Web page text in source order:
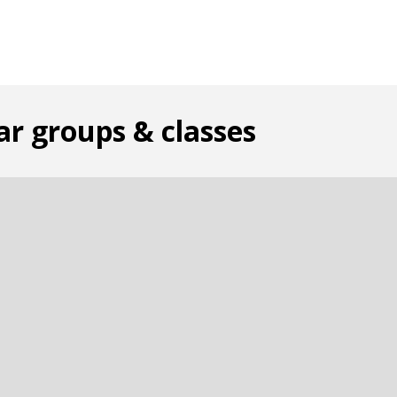
groups & classes